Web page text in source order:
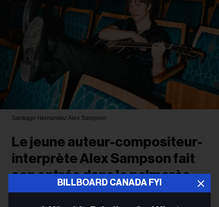
BILLBOARD CANADA FYI
Santiago Hernandez Alex Sampson
Le jeune auteur-compositeur-
interprète Alex Sampson fait
son entrée dans le palmarès
radio de Billboard Canada avec